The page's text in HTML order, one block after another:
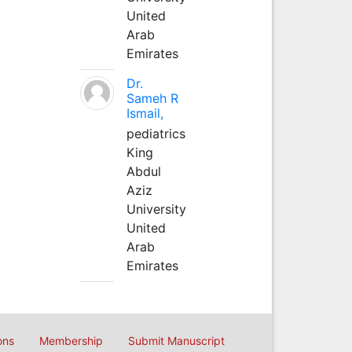
United
Arab
Emirates
Dr.
Sameh R
Ismail,
pediatrics
King
Abdul
Aziz
University
United
Arab
Emirates
Membership Submit Manuscript